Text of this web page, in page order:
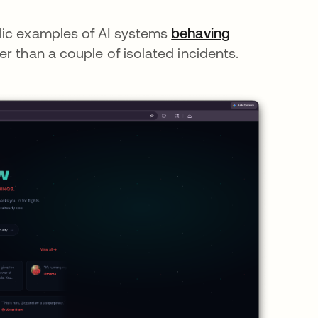
examples of AI systems behaving
than a couple of isolated incidents.